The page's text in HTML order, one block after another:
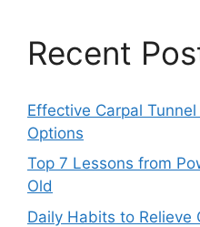
Recent
Effective Carpal
Options
Top 7 Lessons from
Old
Daily Habits to Relieve